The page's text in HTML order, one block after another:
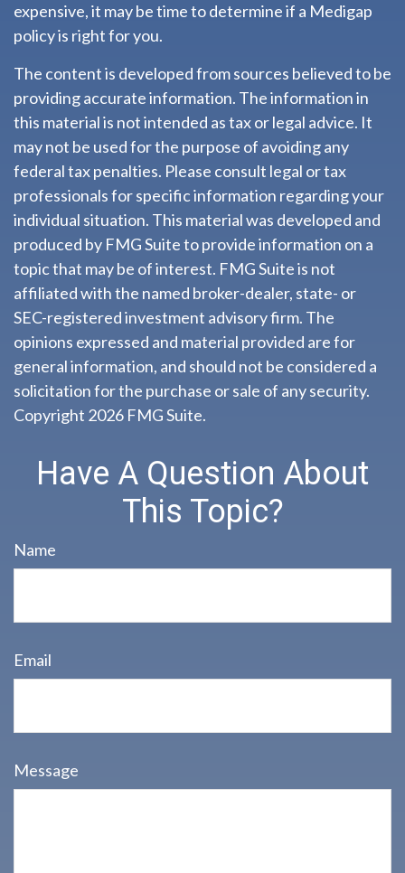
expensive, it may be time to determine if a Medigap
policy is right for you.
The content is developed from sources believed to be
providing accurate information. The information in
this material is not intended as tax or legal advice. It
may not be used for the purpose of avoiding any
federal tax penalties. Please consult legal or tax
professionals for specific information regarding your
individual situation. This material was developed and
produced by FMG Suite to provide information on a
topic that may be of interest. FMG Suite is not
affiliated with the named broker-dealer, state- or
SEC-registered investment advisory firm. The
opinions expressed and material provided are for
general information, and should not be considered a
solicitation for the purchase or sale of any security.
Copyright 2026 FMG Suite.
Have A Question About
This Topic?
Name
Email
Message